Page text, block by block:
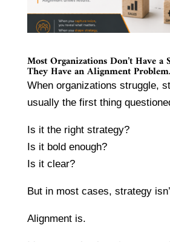
Most Organizations Don’t Have a
They Have an Alignment Problem.
When organizations struggle,
usually the first thing
Is it the right strategy?
Is it bold enough?
Is it clear?
But in most cases, strategy
Alignment is.